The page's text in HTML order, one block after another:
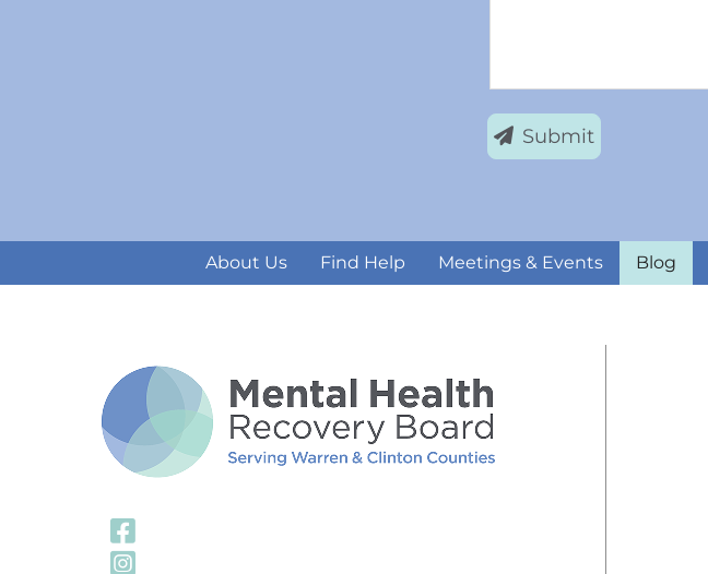
Submit
About Us Find Help Meetings & Events Blog
Visit Our Facebook Page
Visit Our Instagram Page